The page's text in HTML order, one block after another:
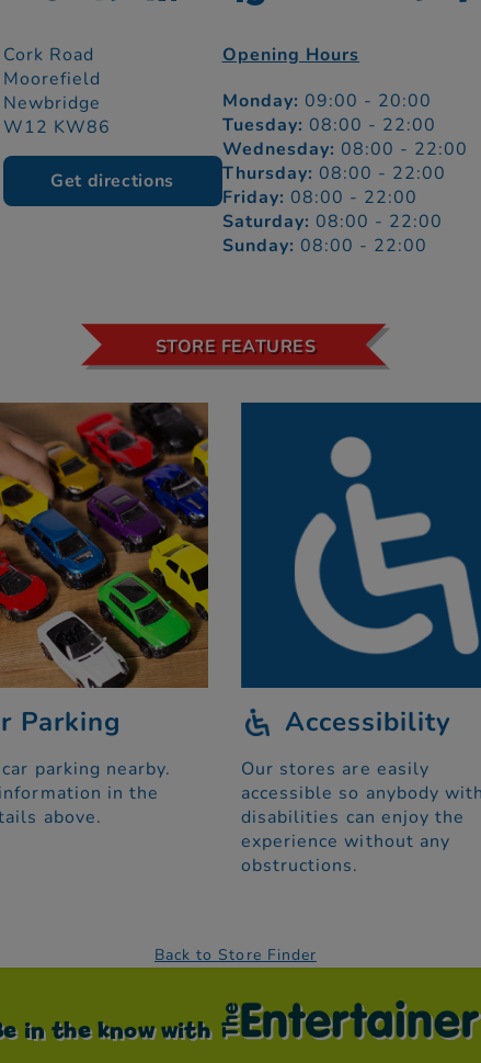
Cork Road
Moorefield
Newbridge
W12 KW86
Get directions
Opening Hours
Monday: 09:00 - 20:00
Tuesday: 08:00 - 22:00
Wednesday: 08:00 - 22:00
Thursday: 08:00 - 22:00
Friday: 08:00 - 22:00
Saturday: 08:00 - 22:00
Sunday: 08:00 - 22:00
STORE FEATURES
Parking
parking nearby.
in the
above.
Accessibility
Our stores are easily
accessible so anybody
disabilities can enjoy the
experience without any
obstructions.
Back to Store Finder
in the know with